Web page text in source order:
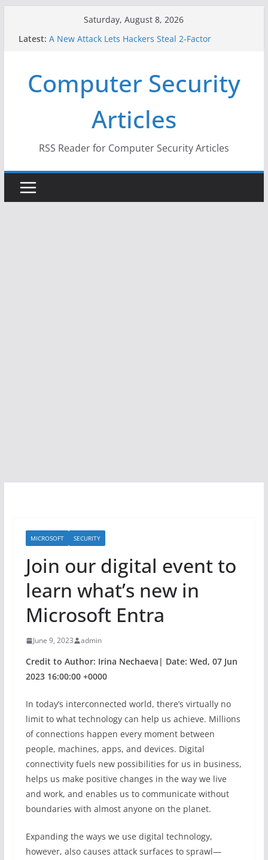
Saturday, August 8, 2026
Latest: A New Attack Lets Hackers Steal 2-Factor
Why the F5 Hack Created an ‘Imminent Threat’ for
Thousands of Networks
One Republican Now Controls a Huge Chunk of
US Election Infrastructure
When Face Recognition Doesn’t Know Your Face Is
Computer Security
Articles
RSS Reader for Computer Security Articles
MICROSOFT SECURITY
Join our digital event to
learn what’s new in
Microsoft Entra
June 9, 2023 admin
Credit to Author: Irina Nechaeva| Date: Wed, 07 Jun
2023 16:00:00 +0000
In today’s interconnected world, there’s virtually no
limit to what technology can help us achieve. Millions
of connections happen every moment between
people, machines, apps, and devices. Digital
connectivity fuels new possibilities for us in business,
helps us make positive changes in the way we live
and work, and enables us to communicate without
boundaries with almost anyone on the planet.
Expanding the ways we use digital technology,
however, also causes attack surfaces to sprawl—